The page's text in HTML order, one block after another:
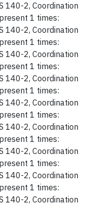
140-2, Coordination
1 times:
140-2, Coordination
1 times:
140-2, Coordination
1 times:
140-2, Coordination
1 times:
140-2, Coordination
1 times:
140-2, Coordination
1 times:
140-2, Coordination
1 times:
140-2, Coordination
1 times:
140-2, Coordination